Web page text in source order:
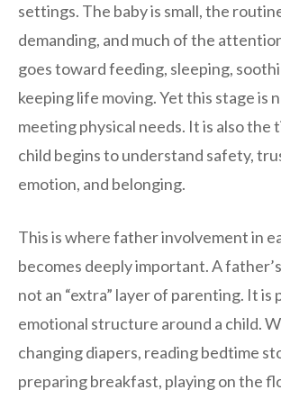
settings. The baby is small, the
demanding, and much of the
goes toward feeding, sleeping,
keeping life moving. Yet this stage is
meeting physical needs. It is also the
child begins to understand safety,
emotion, and belonging.
This is where father involvement in
becomes deeply important. A
not an “extra” layer of parenting. It is
emotional structure around a child.
changing diapers, reading bedtime
preparing breakfast, playing on the